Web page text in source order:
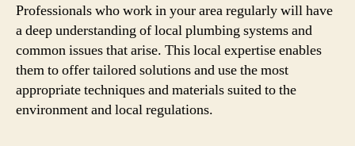
Professionals who work in your area regularly will have
a deep understanding of local plumbing systems and
common issues that arise. This local expertise enables
them to offer tailored solutions and use the most
appropriate techniques and materials suited to the
environment and local regulations.